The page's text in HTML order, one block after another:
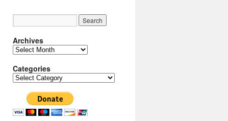
Archives
Archives
Categories
Categories